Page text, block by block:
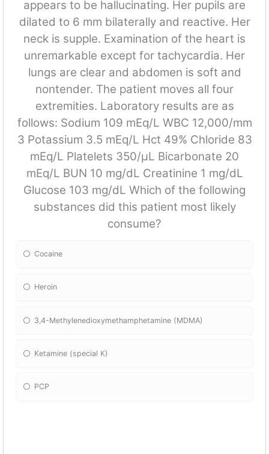
appears to be hallucinating. Her pupils are
dilated to 6 mm bilaterally and reactive. Her
neck is supple. Examination of the heart is
unremarkable except for tachycardia. Her
lungs are clear and abdomen is soft and
nontender. The patient moves all four
extremities. Laboratory results are as
follows: Sodium 109 mEq/L WBC 12,000/mm
3 Potassium 3.5 mEq/L Hct 49% Chloride 83
mEq/L Platelets 350/μL Bicarbonate 20
mEq/L BUN 10 mg/dL Creatinine 1 mg/dL
Glucose 103 mg/dL Which of the following
substances did this patient most likely
consume?
Cocaine
Heroin
3,4-Methylenedioxymethamphetamine (MDMA)
Ketamine (special K)
PCP